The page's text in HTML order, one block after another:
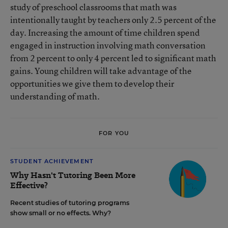
study of preschool classrooms that math was
intentionally taught by teachers only 2.5 percent of the
day. Increasing the amount of time children spend
engaged in instruction involving math conversation
from 2 percent to only 4 percent led to significant math
gains. Young children will take advantage of the
opportunities we give them to develop their
understanding of math.
FOR YOU
STUDENT ACHIEVEMENT
Why Hasn't Tutoring Been More
Effective?
Recent studies of tutoring programs
show small or no effects. Why?